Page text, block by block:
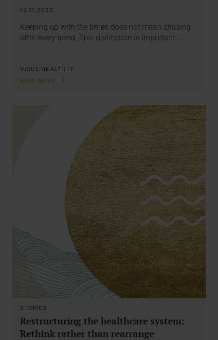
16.11.2023
Keeping up with the times does not mean chasing
after every trend. This distinction is important.…
VISUS HEALTH IT
READ MORE
STORIES
Restructuring the healthcare system:
Rethink rather than rearrange